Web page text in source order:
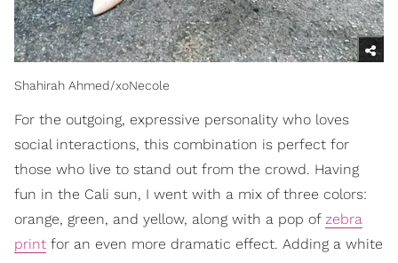
Shahirah Ahmed/xoNecole
For the outgoing, expressive personality who loves
social interactions, this combination is perfect for
those who live to stand out from the crowd. Having
fun in the Cali sun, I went with a mix of three colors:
orange, green, and yellow, along with a pop of zebra
print for an even more dramatic effect. Adding a white